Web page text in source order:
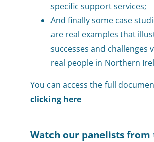
specific support services;
And finally some case
are real examples that
successes and challenges
real people in Northern
You can access the full
clicking here
Watch our panelists from